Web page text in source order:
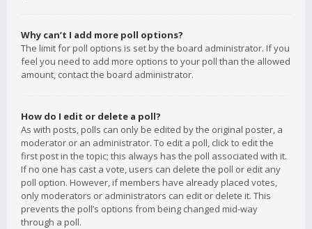
Why can’t I add more poll options?
The limit for poll options is set by the board administrator. If you
feel you need to add more options to your poll than the allowed
amount, contact the board administrator.
How do I edit or delete a poll?
As with posts, polls can only be edited by the original poster, a
moderator or an administrator. To edit a poll, click to edit the
first post in the topic; this always has the poll associated with it.
If no one has cast a vote, users can delete the poll or edit any
poll option. However, if members have already placed votes,
only moderators or administrators can edit or delete it. This
prevents the poll’s options from being changed mid-way
through a poll.